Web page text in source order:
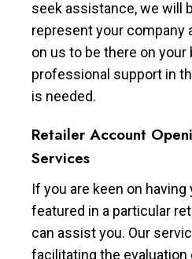
seek assistance, we will
represent your company
on us to be there on your
professional support in
is needed.
Retailer Account
Services
If you are keen on
featured in a particular
can assist you. Our
facilitating the evaluation